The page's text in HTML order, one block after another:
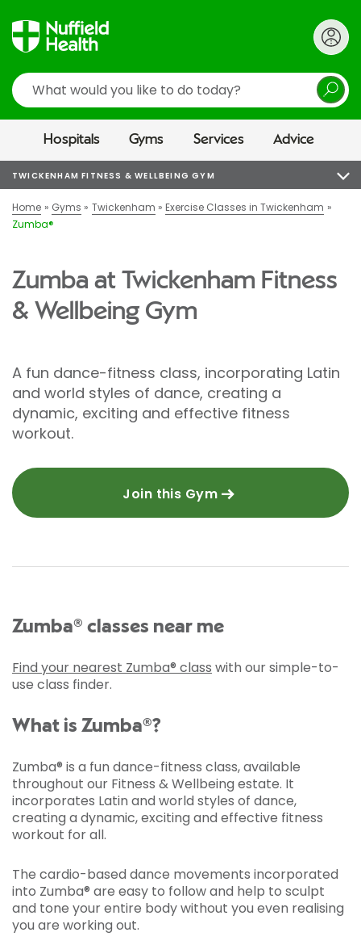
Search
Hospitals Gyms Services Advice
TWICKENHAM FITNESS & WELLBEING GYM
Home Gyms Twickenham
Exercise Classes in Twickenham
Zumba®
Zumba at Twickenham Fitness
& Wellbeing Gym
A fun dance-fitness class, incorporating Latin
and world styles of dance, creating a
dynamic, exciting and effective fitness
workout.
Join this Gym
Zumba® classes near me
Find your nearest Zumba® class with our simple-to-
use class finder.
What is Zumba®?
Zumba® is a fun dance-fitness class, available
throughout our Fitness & Wellbeing estate. It
incorporates Latin and world styles of dance,
creating a dynamic, exciting and effective fitness
workout for all.
The cardio-based dance movements incorporated
into Zumba® are easy to follow and help to sculpt
and tone your entire body without you even realising
you are working out.